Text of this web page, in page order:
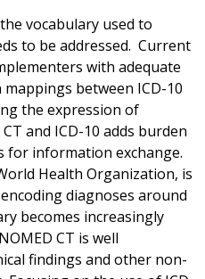
vocabulary used to
to be addressed. Current
with adequate
between ICD-10
the expression of
and ICD-10 adds burden
for information exchange.
Health Organization, is
diagnoses around
becomes increasingly
CT is well
findings and other non-